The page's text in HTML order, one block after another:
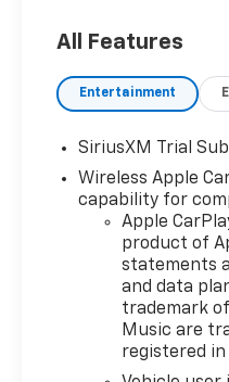
4-Wheel Disc Brakes,
Seat, 6 Speakers, 6-
Audio System, ABS
Alloy wheels, AM/
SiriusXM with 360L,
CarPlay/Android
High-beam
Locking Rear
Automatic
Braking, Automatic
temperature
Bluetooth® For
assist, Bumpers:
All Features
Entertainment
SiriusXM Trial
Wireless Apple
capability for
Apple
product of
statements
and data
trademark
Music are
registered